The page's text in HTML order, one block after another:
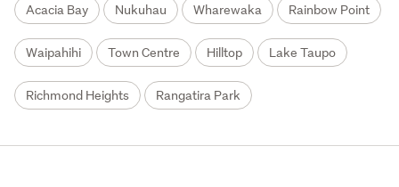
Acacia Bay Nukuhau Wharewaka Rainbow Point
Waipahihi Town Centre Hilltop Lake Taupo
Richmond Heights Rangatira Park